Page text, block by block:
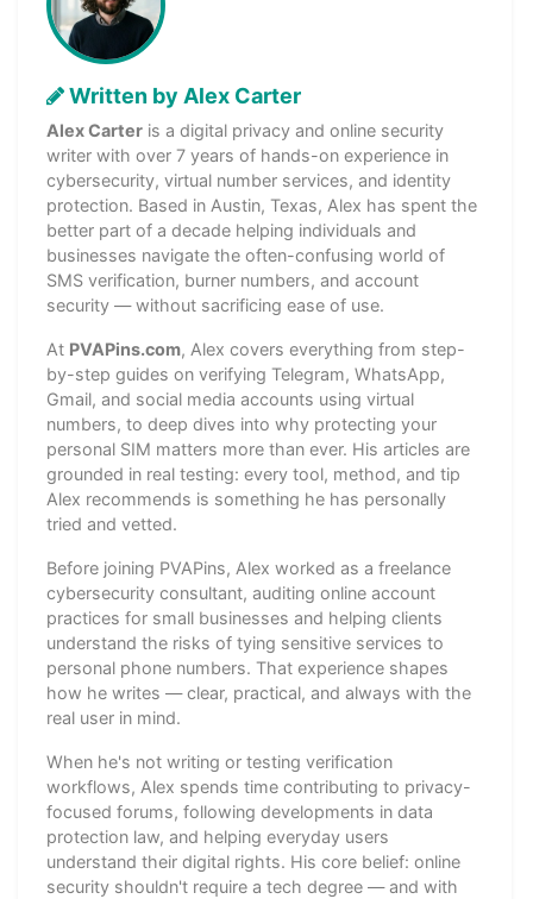
Written by Alex Carter
Alex Carter is a digital privacy and online security
writer with over 7 years of hands-on experience in
cybersecurity, virtual number services, and identity
protection. Based in Austin, Texas, Alex has spent the
better part of a decade helping individuals and
businesses navigate the often-confusing world of
SMS verification, burner numbers, and account
security — without sacrificing ease of use.
At PVAPins.com, Alex covers everything from step-
by-step guides on verifying Telegram, WhatsApp,
Gmail, and social media accounts using virtual
numbers, to deep dives into why protecting your
personal SIM matters more than ever. His articles are
grounded in real testing: every tool, method, and tip
Alex recommends is something he has personally
tried and vetted.
Before joining PVAPins, Alex worked as a freelance
cybersecurity consultant, auditing online account
practices for small businesses and helping clients
understand the risks of tying sensitive services to
personal phone numbers. That experience shapes
how he writes — clear, practical, and always with the
real user in mind.
When he's not writing or testing verification
workflows, Alex spends time contributing to privacy-
focused forums, following developments in data
protection law, and helping everyday users
understand their digital rights. His core belief: online
security shouldn't require a tech degree — and with